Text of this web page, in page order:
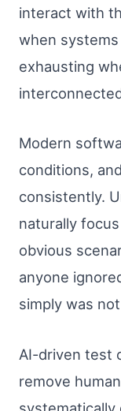
interact with
when
exhausting
Modern
conditions,
consistently.
naturally
obvious
anyone
simply was
AI-driven test
remove